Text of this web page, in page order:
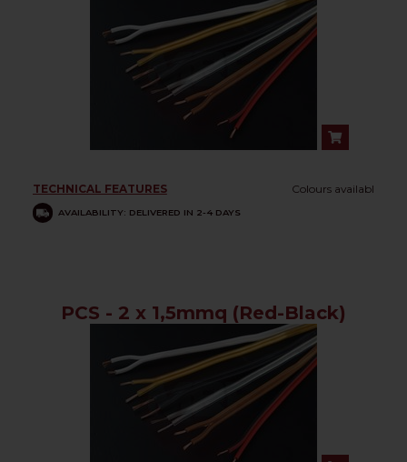
TECHNICAL FEATURES Colours availabl
AVAILABILITY: DELIVERED IN 2-4 DAYS
PCS - 2 x 1,5mmq (Red-Black)